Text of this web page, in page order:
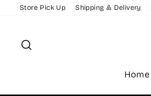
Store Pick Up Shipping & Delivery
Home